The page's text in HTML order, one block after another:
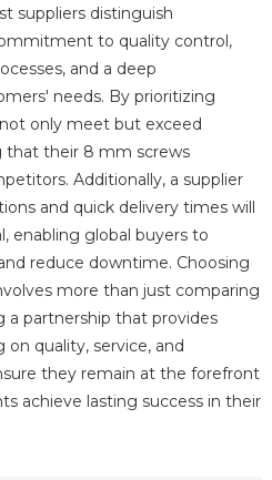
suppliers distinguish
to quality control,
and a deep
needs. By prioritizing
only meet but exceed
that their 8 mm screws
Additionally, a supplier
and quick delivery times will
enabling global buyers to
reduce downtime. Choosing
more than just comparing
a partnership that provides
quality, service, and
they remain at the forefront
achieve lasting success in their